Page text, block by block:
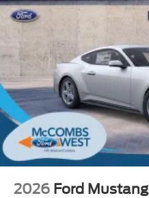
2026 Ford Mustang